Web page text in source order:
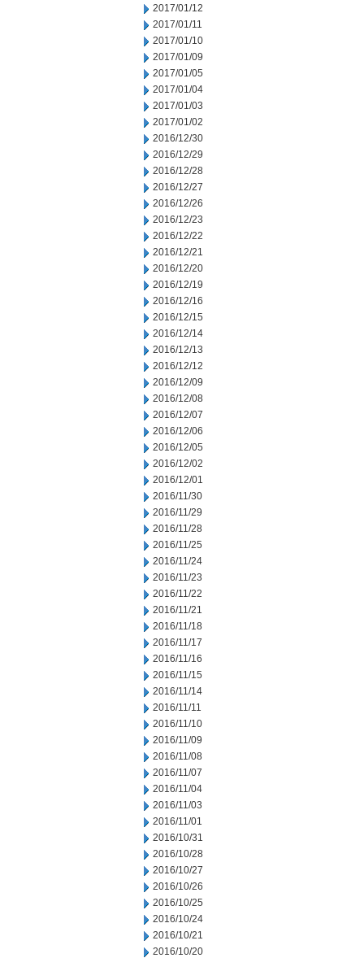
2017/01/12
2017/01/11
2017/01/10
2017/01/09
2017/01/05
2017/01/04
2017/01/03
2017/01/02
2016/12/30
2016/12/29
2016/12/28
2016/12/27
2016/12/26
2016/12/23
2016/12/22
2016/12/21
2016/12/20
2016/12/19
2016/12/16
2016/12/15
2016/12/14
2016/12/13
2016/12/12
2016/12/09
2016/12/08
2016/12/07
2016/12/06
2016/12/05
2016/12/02
2016/12/01
2016/11/30
2016/11/29
2016/11/28
2016/11/25
2016/11/24
2016/11/23
2016/11/22
2016/11/21
2016/11/18
2016/11/17
2016/11/16
2016/11/15
2016/11/14
2016/11/11
2016/11/10
2016/11/09
2016/11/08
2016/11/07
2016/11/04
2016/11/03
2016/11/01
2016/10/31
2016/10/28
2016/10/27
2016/10/26
2016/10/25
2016/10/24
2016/10/21
2016/10/20